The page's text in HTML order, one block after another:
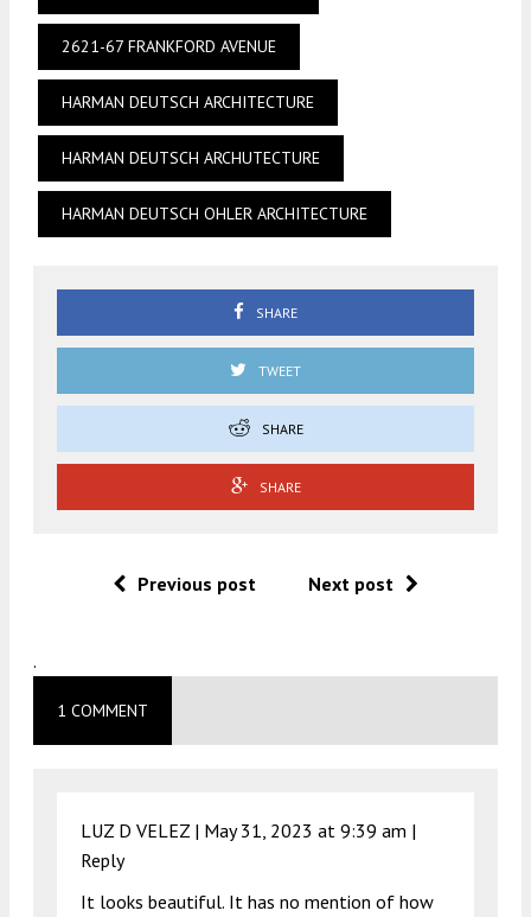
2621-67 FRANKFORD AVENUE
HARMAN DEUTSCH ARCHITECTURE
HARMAN DEUTSCH ARCHUTECTURE
HARMAN DEUTSCH OHLER ARCHITECTURE
SHARE
TWEET
SHARE
SHARE
Previous post Next post
.
1 COMMENT
LUZ D VELEZ | May 31, 2023 at 9:39 am |
Reply
It looks beautiful. It has no mention of how